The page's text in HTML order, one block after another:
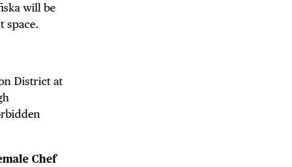
will be
space.
District at
Chef